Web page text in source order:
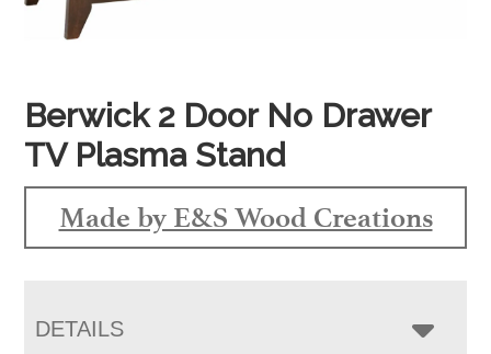
Berwick 2 Door No Drawer
TV Plasma Stand
Made by E&S Wood Creations
DETAILS